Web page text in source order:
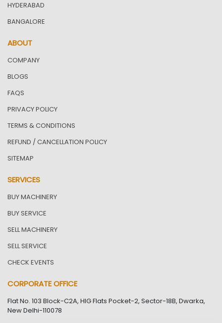
HYDERABAD
BANGALORE
ABOUT
COMPANY
BLOGS
FAQS
PRIVACY POLICY
TERMS & CONDITIONS
REFUND / CANCELLATION POLICY
SITEMAP
SERVICES
BUY MACHINERY
BUY SERVICE
SELL MACHINERY
SELL SERVICE
CHECK EVENTS
CORPORATE OFFICE
Flat No. 103 Block-C2A, HIG Flats Pocket-2, Sector-18B, Dwarka,
New Delhi-110078